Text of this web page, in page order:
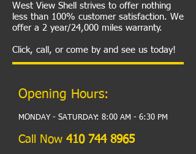
West View Shell strives to offer nothing
less than 100% customer satisfaction. We
offer a 2 year/24,000 miles warranty.
Click, call, or come by and see us today!
Opening Hours:
MONDAY - SATURDAY: 8:00 AM - 6:30 PM​
​Call Now 410 744 8965